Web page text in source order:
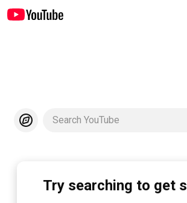
Search YouTube
Try searching to get